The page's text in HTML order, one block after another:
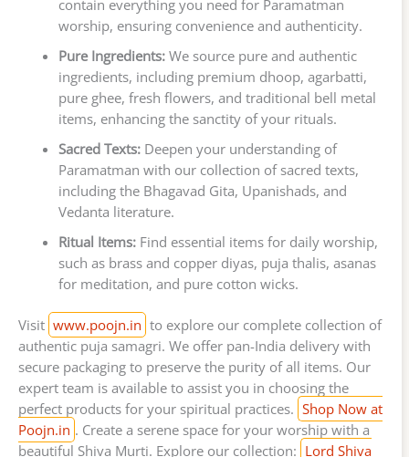
contain everything you need for Paramatman
worship, ensuring convenience and authenticity.
Pure Ingredients:We source pure and authentic
ingredients, including premium dhoop, agarbatti,
pure ghee, fresh flowers, and traditional bell metal
items, enhancing the sanctity of your rituals.
Sacred Texts:Deepen your understanding of
Paramatman with our collection of sacred texts,
including the Bhagavad Gita, Upanishads, and
Vedanta literature.
Ritual Items:Find essential items for daily worship,
such as brass and copper diyas, puja thalis, asanas
for meditation, and pure cotton wicks.
Visit www.poojn.in to explore our complete collection of
authentic puja samagri. We offer pan-India delivery with
secure packaging to preserve the purity of all items. Our
expert team is available to assist you in choosing the
perfect products for your spiritual practices. Shop Now at
Poojn.in . Create a serene space for your worship with a
beautiful Shiva Murti. Explore our collection: Lord Shiva